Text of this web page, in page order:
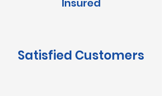
Insured
Satisfied Customers